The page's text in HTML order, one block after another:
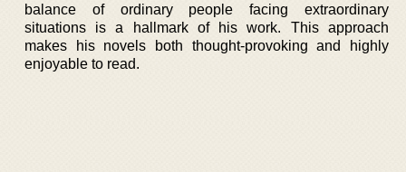
balance of ordinary people facing extraordinary
situations is a hallmark of his work. This approach
makes his novels both thought-provoking and highly
enjoyable to read.